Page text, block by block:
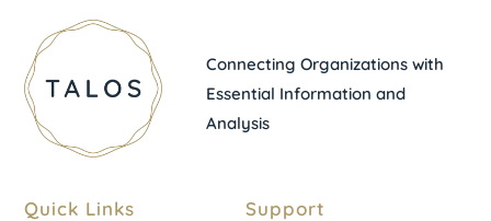
Connecting Organizations with
Essential Information and
Analysis
Quick Links Support